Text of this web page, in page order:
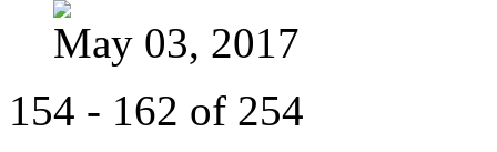
May 03, 2017
154 - 162 of 254